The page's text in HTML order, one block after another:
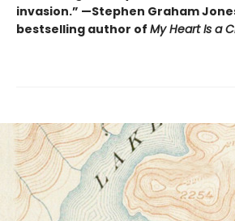
invasion.” —Stephen Graham
bestselling author of My Heart Is a